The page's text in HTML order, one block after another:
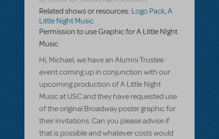
Related shows or resources: Logo Pack,A
Little Night Music
Permission to use Graphic for A Little NIght
Music
Hi, Michael, we have an Alumni Trustee
event coming up in conjunction with our
upcoming production of A Little Night
Music at USC and they have requested use
of the original Broadway poster graphic for
their invitations. Can you please advise if
that is possible and whatever costs would